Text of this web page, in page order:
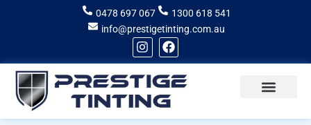
0478 697 067
1300 618 541
info@prestigetinting.com.au
I
n
s
t
a
g
r
F
a
c
e
b
o
o